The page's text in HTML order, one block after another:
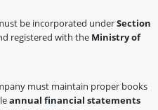
be incorporated underSection
registered with the Ministry of
must maintain proper books
annual financial statements